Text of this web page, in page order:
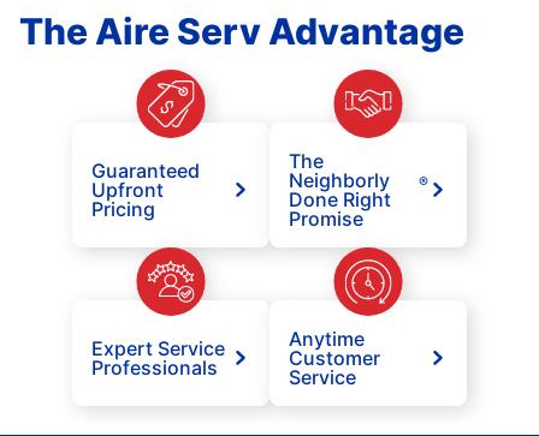
The Aire Serv Advantage
Guaranteed
Upfront
Pricing
The
Neighborly
Done Right
Promise
®
Expert Service
Professionals
Anytime
Customer
Service